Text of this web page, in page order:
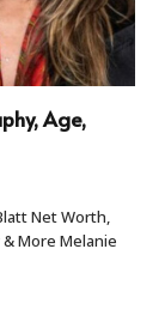
Age,
Net Worth,
More Melanie